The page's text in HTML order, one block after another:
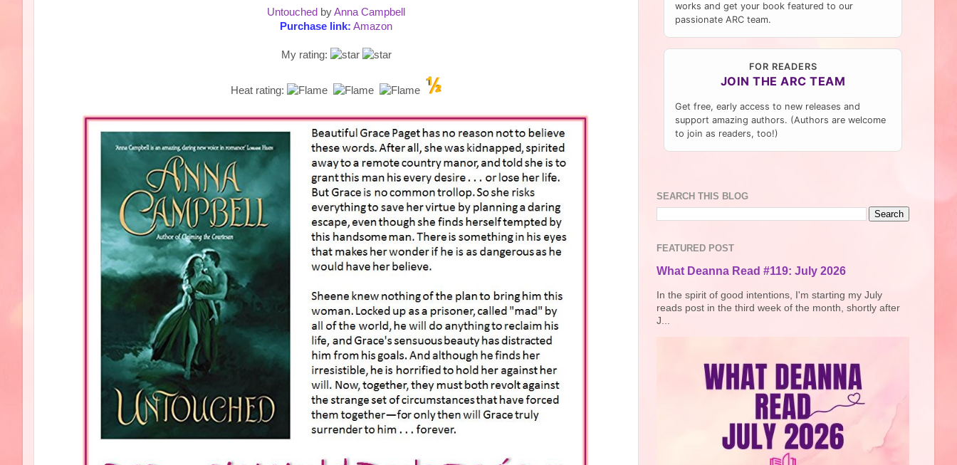
Untouched byAnna Campbell
Purchase link: Amazon
My rating:
Heat rating:
works and get your book featured to our
passionate ARC team.
FOR READERS
JOIN THE ARC TEAM
Get free, early access to new releases and
support amazing authors. (Authors are welcome
to join as readers, too!)
SEARCH THIS BLOG
FEATURED POST
What Deanna Read #119: July 2026
In the spirit of good intentions, I'm starting my July
reads post in the third week of the month, shortly after
J...